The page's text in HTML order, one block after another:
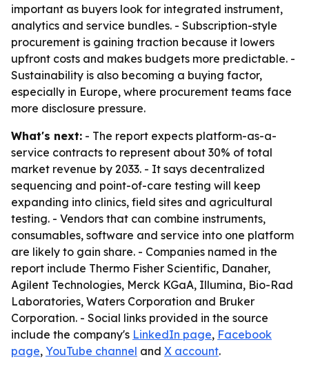
important as buyers look for integrated instrument,
analytics and service bundles. - Subscription-style
procurement is gaining traction because it lowers
upfront costs and makes budgets more predictable. -
Sustainability is also becoming a buying factor,
especially in Europe, where procurement teams face
more disclosure pressure.
What's next: - The report expects platform-as-a-
service contracts to represent about 30% of total
market revenue by 2033. - It says decentralized
sequencing and point-of-care testing will keep
expanding into clinics, field sites and agricultural
testing. - Vendors that can combine instruments,
consumables, software and service into one platform
are likely to gain share. - Companies named in the
report include Thermo Fisher Scientific, Danaher,
Agilent Technologies, Merck KGaA, Illumina, Bio-Rad
Laboratories, Waters Corporation and Bruker
Corporation. - Social links provided in the source
include the company's LinkedIn page, Facebook
page, YouTube channel and X account.